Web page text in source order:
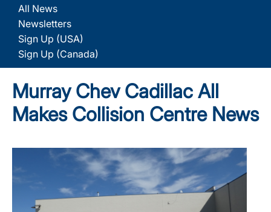
All News
Newsletters
Sign Up (USA)
Sign Up (Canada)
Murray Chev Cadillac All
Makes Collision Centre News